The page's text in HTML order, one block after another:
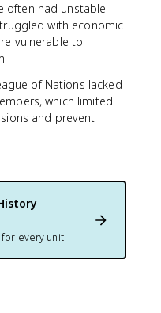
often had unstable
with economic
vulnerable to
of Nations lacked
which limited
and prevent
every unit